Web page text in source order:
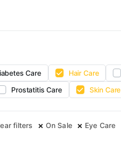
Care Hair Care
Prostatitis Care Skin Care
filters On Sale Eye Care